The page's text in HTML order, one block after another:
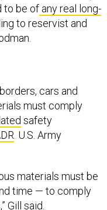
to reservist and
must comply
safety
. U.S. Army
time — to comply
Gill said.